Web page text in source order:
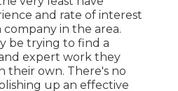
and rate of interest
in the area.
be trying to find a
expert work they
their own. There's no
up an effective